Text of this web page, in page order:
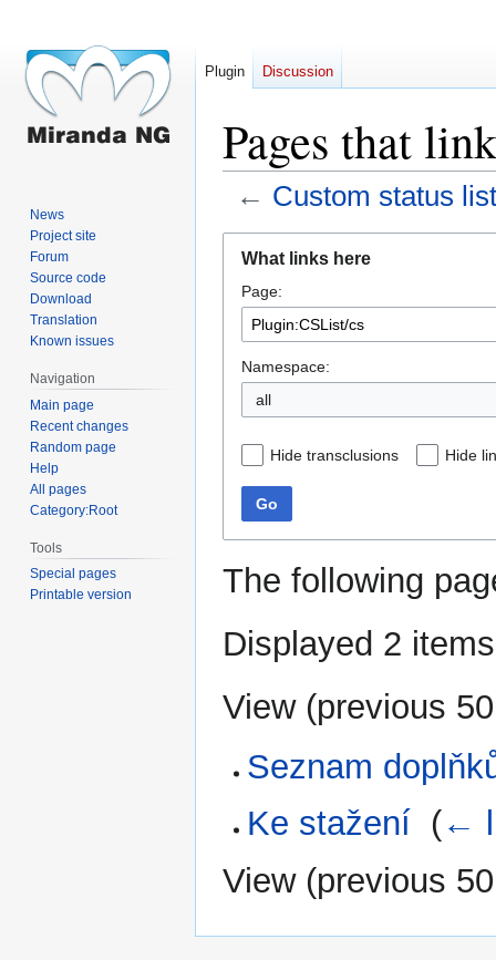
Pages that
← Custom status list
navigation
search
What links here
Page:
Namespace:
all
Hide transclusions Hide
Go
The following
Displayed 2
View (previous 50
Seznam
Ke stažení (←
View (previous 50
Plugin Discussion
News
Project site
Forum
Source code
Download
Translation
Known issues
Navigation
Main page
Recent changes
Random page
Help
All pages
Category:Root
Tools
Special pages
Printable version